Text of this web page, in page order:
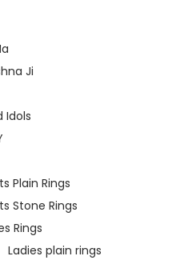
Ji
Idols
Plain Rings
Stone Rings
Rings
Ladies plain rings